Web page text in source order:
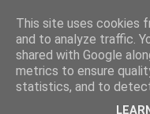
This site uses cookies
and to analyze traffic.
shared with Google
metrics to ensure
statistics, and to